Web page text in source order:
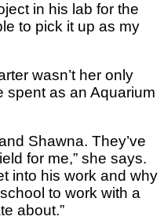
in his lab for the
to pick it up as my
wasn’t her only
spent as an Aquarium
Shawna. They’ve
for me,” she says.
into his work and why
to work with a
about.”